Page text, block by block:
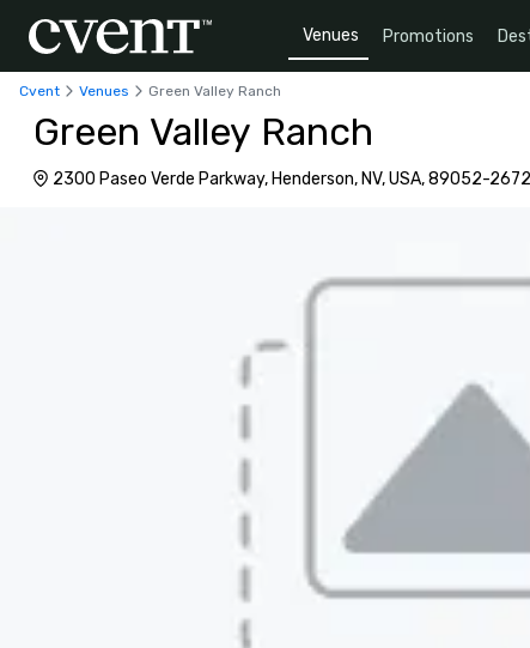
Venues Promotions
Cvent Venues Green Valley Ranch
Green Valley Ranch
2300 Paseo Verde Parkway, Henderson, NV, USA, 89052-2672